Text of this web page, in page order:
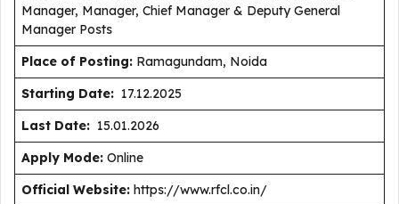
Manager, Manager, Chief Manager & Deputy General
Manager Posts
Place of Posting: Ramagundam, Noida
Starting Date: 17.12.2025
Last Date: 15.01.2026
Apply Mode: Online
Official Website: https://www.rfcl.co.in/